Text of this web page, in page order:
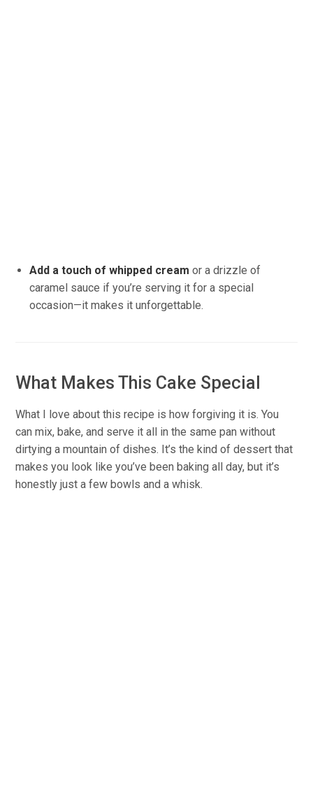
Add a touch of whipped cream or a drizzle of
caramel sauce if you’re serving it for a special
occasion—it makes it unforgettable.
What Makes This Cake Special
What I love about this recipe is how forgiving it is. You
can mix, bake, and serve it all in the same pan without
dirtying a mountain of dishes. It’s the kind of dessert that
makes you look like you’ve been baking all day, but it’s
honestly just a few bowls and a whisk.